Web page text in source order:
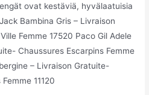
ovat kestäviä, hyvälaatuisia
Bambina Gris – Livraison
Femme 17520 Paco Gil Adele
Chaussures Escarpins Femme
– Livraison Gratuite-
11120